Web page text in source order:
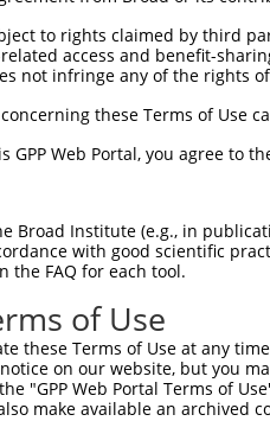
like 2 (S. cerevisiae)
like 2 (S. cerevisiae)
like 2 (S. cerevisiae)
CTCGAG-
cloning:
to rights claimed by third
access and benefit-
not infringe any of the rights
these Terms of Use
GPP Web Portal, you agree to
Broad Institute (e.g., in
with good scientific
the FAQ for each tool.
of Use
these Terms of Use at any
on our website, but you
"GPP Web Portal Terms of
make available an archived